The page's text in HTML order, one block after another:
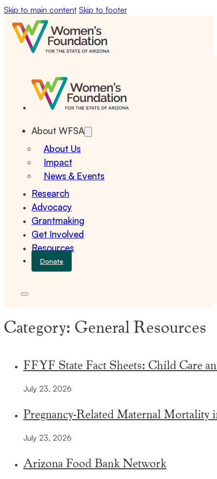
Skip to main content Skip to footer
About WFSA
About Us
Impact
News & Events
Research
Advocacy
Grantmaking
Get Involved
Resources
Donate
Category:General Resources
FFYF State Fact Sheets: Child Care
July 23, 2026
Pregnancy-Related Maternal
July 23, 2026
Arizona Food Bank Network